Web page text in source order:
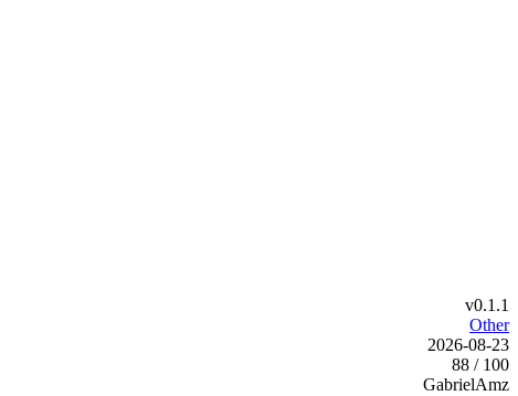
v0.1.1
Other
2026-08-23
88 / 100
GabrielAmz